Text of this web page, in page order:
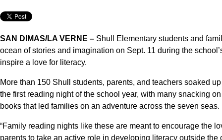
SAN DIMAS/LA VERNE – Shull Elementary students and
ocean of stories and imagination on Sept. 11 during the
inspire a love for literacy.
More than 150 Shull students, parents, and teachers soaked
the first reading night of the school year, with many snacking
books that led families on an adventure across the seven seas.
“Family reading nights like these are meant to encourage the
parents to take an active role in developing literacy outside